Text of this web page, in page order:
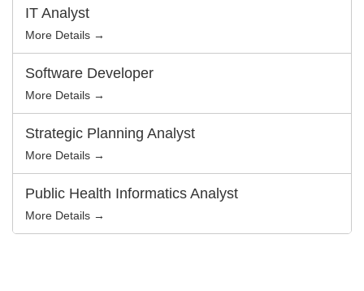
IT Analyst
More Details →
Software Developer
More Details →
Strategic Planning Analyst
More Details →
Public Health Informatics Analyst
More Details →